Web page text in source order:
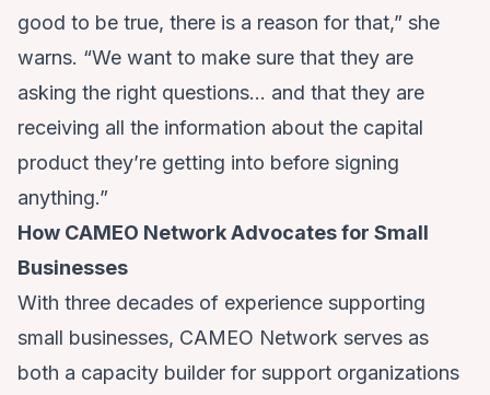
good to be true, there is a reason for that,” she
warns. “We want to make sure that they are
asking the right questions… and that they are
receiving all the information about the capital
product they’re getting into before signing
anything.”
How CAMEO Network Advocates for Small
Businesses
With three decades of experience supporting
small businesses, CAMEO Network serves as
both a capacity builder for support organizations